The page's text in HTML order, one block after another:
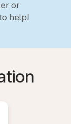
or
help!